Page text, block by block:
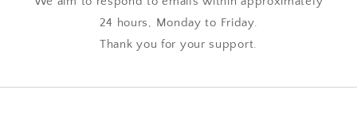
24 hours, Monday to Friday.
Thank you for your support.